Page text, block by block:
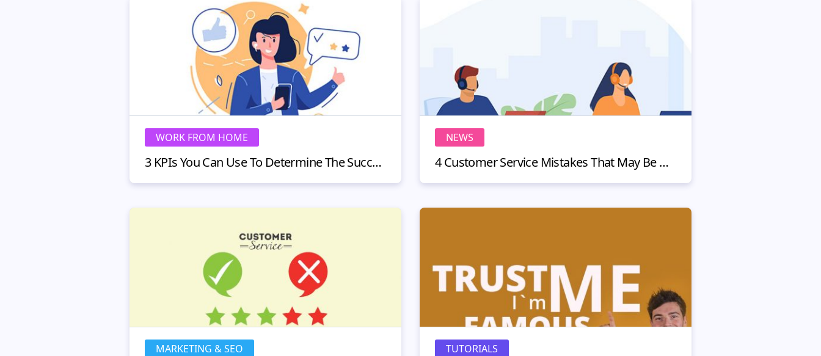
WORK FROM HOME
3 KPIs You Can Use To Determine The Success Of Your Omnichannel Customer Experience
NEWS
4 Customer Service Mistakes That May Be Hurting Your Business (and How to Fix Them)
MARKETING & SEO TUTORIALS